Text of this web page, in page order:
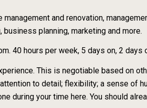
and renovation,
planning, marketing and more.
40 hours per week, 5 days on, 2
This is negotiable based on
to detail; flexibility; a sense of
during your time here. You should